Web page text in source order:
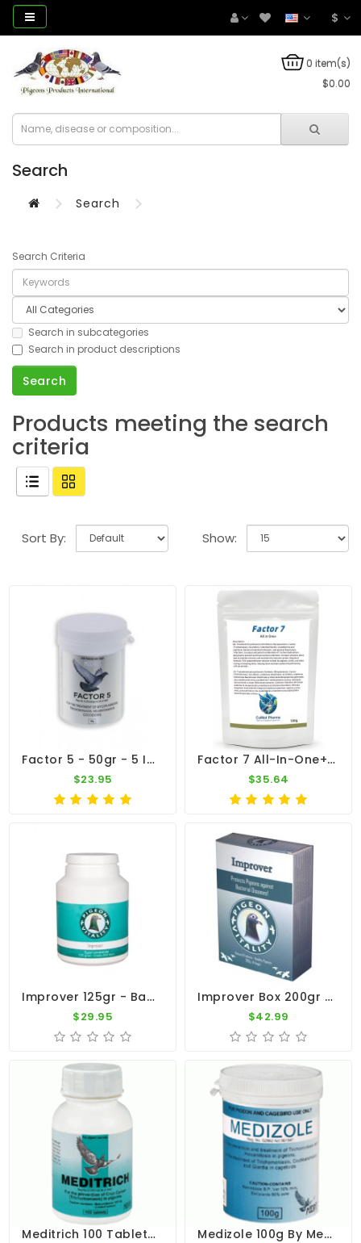
$
0 item(s)
$0.00
Search
Search
Search Criteria
Search in subcategories
Search in product descriptions
Products meeting the search
criteria
Sort By: Show:
Factor 5 - 50gr - 5 In 1 - By Medpet
$23.95
Factor 7 All-In-One+ 100g – Broad Spectrum – By CuMed Pharma
$35.64
Improver 125gr - Bacterial Diseases - By Pigeon Vitality
$29.95
Improver Box 200gr - Ornithosis - Chlamydia - By Pigeon Vitality
$42.99
Meditrich 100 Tablets - Trichomoniasis - By Medpet Medizole 100g By Medpet